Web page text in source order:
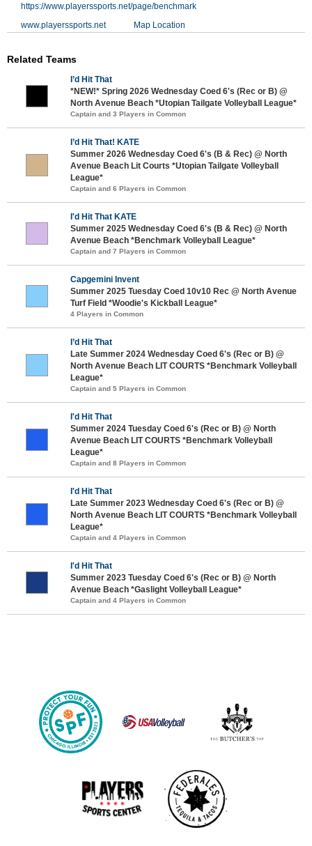
https://www.playerssports.net/page/benchmark
www.playerssports.net
Map Location
Related Teams
I’d Hit That
*NEW!* Spring 2026 Wednesday Coed 6's (Rec or B) @
North Avenue Beach *Utopian Tailgate Volleyball League*
Captain and 3 Players in Common
I’d Hit That! KATE
Summer 2026 Wednesday Coed 6's (B & Rec) @ North
Avenue Beach Lit Courts *Utopian Tailgate Volleyball
League*
Captain and 6 Players in Common
I'd Hit That KATE
Summer 2025 Wednesday Coed 6's (B & Rec) @ North
Avenue Beach *Benchmark Volleyball League*
Captain and 7 Players in Common
Capgemini Invent
Summer 2025 Tuesday Coed 10v10 Rec @ North Avenue
Turf Field *Woodie's Kickball League*
4 Players in Common
I’d Hit That
Late Summer 2024 Wednesday Coed 6's (Rec or B) @
North Avenue Beach LIT COURTS *Benchmark Volleyball
League*
Captain and 5 Players in Common
I'd Hit That
Summer 2024 Tuesday Coed 6's (Rec or B) @ North
Avenue Beach LIT COURTS *Benchmark Volleyball
League*
Captain and 8 Players in Common
I'd Hit That
Late Summer 2023 Wednesday Coed 6's (Rec or B) @
North Avenue Beach LIT COURTS *Benchmark Volleyball
League*
Captain and 4 Players in Common
I'd Hit That
Summer 2023 Tuesday Coed 6's (Rec or B) @ North
Avenue Beach *Gaslight Volleyball League*
Captain and 4 Players in Common